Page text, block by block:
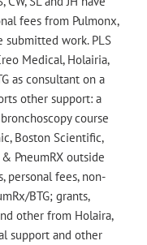
fees from Pulmonx,
submitted work. PLS
Medical, Holairia,
as consultant on a
other support: a
course
Boston Scientific,
PneumRX outside
personal fees, non-
BTG; grants,
other from Holaira,
support and other